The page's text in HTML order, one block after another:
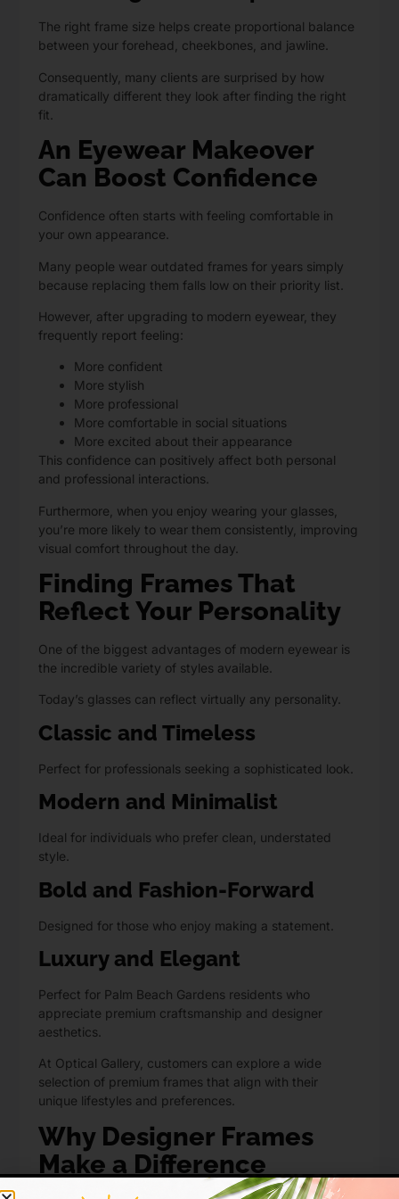
The right frame size helps create proportional balance
between your forehead, cheekbones, and jawline.
Consequently, many clients are surprised by how
dramatically different they look after finding the right
fit.
An Eyewear Makeover
Can Boost Confidence
Confidence often starts with feeling comfortable in
your own appearance.
Many people wear outdated frames for years simply
because replacing them falls low on their priority list.
However, after upgrading to modern eyewear, they
frequently report feeling:
More confident
More stylish
More professional
More comfortable in social situations
More excited about their appearance
This confidence can positively affect both personal
and professional interactions.
Furthermore, when you enjoy wearing your glasses,
you’re more likely to wear them consistently, improving
visual comfort throughout the day.
Finding Frames That
Reflect Your Personality
One of the biggest advantages of modern eyewear is
the incredible variety of styles available.
Today’s glasses can reflect virtually any personality.
Classic and Timeless
Perfect for professionals seeking a sophisticated look.
Modern and Minimalist
Ideal for individuals who prefer clean, understated
style.
Bold and Fashion-Forward
Designed for those who enjoy making a statement.
Luxury and Elegant
Perfect for Palm Beach Gardens residents who
appreciate premium craftsmanship and designer
aesthetics.
At Optical Gallery, customers can explore a wide
selection of premium frames that align with their
unique lifestyles and preferences.
Why Designer Frames
Make a Difference